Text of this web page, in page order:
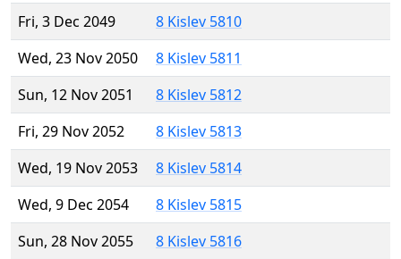
Fri, 3 Dec 2049
8 Kislev 5810
Wed, 23 Nov 2050
8 Kislev 5811
Sun, 12 Nov 2051
8 Kislev 5812
Fri, 29 Nov 2052
8 Kislev 5813
Wed, 19 Nov 2053
8 Kislev 5814
Wed, 9 Dec 2054
8 Kislev 5815
Sun, 28 Nov 2055
8 Kislev 5816